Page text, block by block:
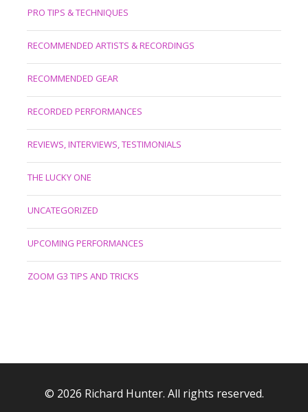
PRO TIPS & TECHNIQUES
RECOMMENDED ARTISTS & RECORDINGS
RECOMMENDED GEAR
RECORDED PERFORMANCES
REVIEWS, INTERVIEWS, TESTIMONIALS
THE LUCKY ONE
UNCATEGORIZED
UPCOMING PERFORMANCES
ZOOM G3 TIPS AND TRICKS
© 2026 Richard Hunter. All rights reserved.